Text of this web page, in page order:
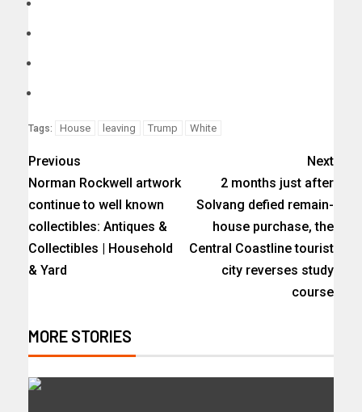
Tags: House leaving Trump White
Previous
Norman Rockwell artwork
continue to well known
collectibles: Antiques &
Collectibles | Household
& Yard
Next
2 months just after
Solvang defied remain-
house purchase, the
Central Coastline tourist
city reverses study
course
MORE STORIES